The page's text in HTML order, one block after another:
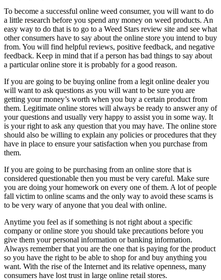
To become a successful online weed consumer, you will want to do
a little research before you spend any money on weed products. An
easy way to do that is to go to a Weed Stars review site and see what
other consumers have to say about the online store you intend to buy
from. You will find helpful reviews, positive feedback, and negative
feedback. Keep in mind that if a person has bad things to say about
a particular online store it is probably for a good reason.
If you are going to be buying online from a legit online dealer you
will want to ask questions as you will want to be sure you are
getting your money’s worth when you buy a certain product from
them. Legitimate online stores will always be ready to answer any of
your questions and usually very happy to assist you in some way. It
is your right to ask any question that you may have. The online store
should also be willing to explain any policies or procedures that they
have in place to ensure your satisfaction when you purchase from
them.
If you are going to be purchasing from an online store that is
considered questionable then you must be very careful. Make sure
you are doing your homework on every one of them. A lot of people
fall victim to online scams and the only way to avoid these scams is
to be very wary of anyone that you deal with online.
Anytime you feel as if something is not right about a specific
company or online store you should take precautions before you
give them your personal information or banking information.
Always remember that you are the one that is paying for the product
so you have the right to be able to shop for and buy anything you
want. With the rise of the Internet and its relative openness, many
consumers have lost trust in large online retail stores.